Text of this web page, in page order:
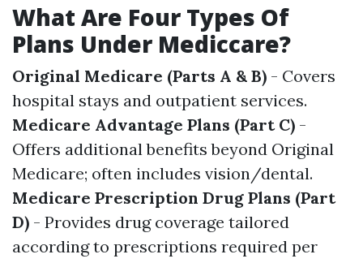
What Are Four Types Of
Plans Under Mediccare?
Original Medicare (Parts A & B) - Covers
hospital stays and outpatient services.
Medicare Advantage Plans (Part C) -
Offers additional benefits beyond Original
Medicare; often includes vision/dental.
Medicare Prescription Drug Plans (Part
D) - Provides drug coverage tailored
according to prescriptions required per